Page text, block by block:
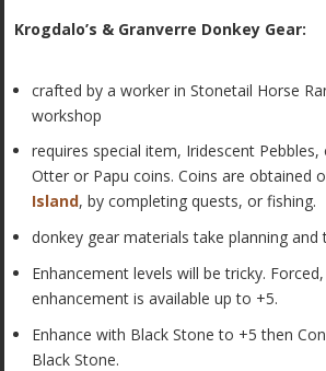
Krogdalo’s & Granverre Donkey Gear:
crafted by a worker in Stonetail Horse
workshop
requires special item, Iridescent
Otter or Papu coins. Coins are obtained
Island, by completing quests, or fishing.
donkey gear materials take planning
Enhancement levels will be tricky.
enhancement is available up to +5.
Enhance with Black Stone to +5 then
Black Stone.